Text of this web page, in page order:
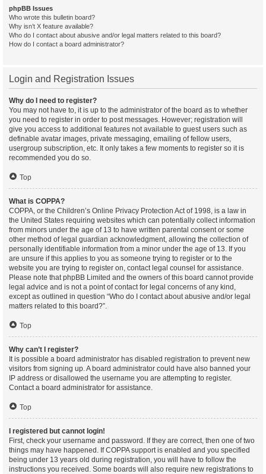
phpBB Issues
Who wrote this bulletin board?
Why isn’t X feature available?
Who do I contact about abusive and/or legal matters related to this board?
How do I contact a board administrator?
Login and Registration Issues
Why do I need to register?
You may not have to, it is up to the administrator of the board as to whether
you need to register in order to post messages. However; registration will
give you access to additional features not available to guest users such as
definable avatar images, private messaging, emailing of fellow users,
usergroup subscription, etc. It only takes a few moments to register so it is
recommended you do so.
Top
What is COPPA?
COPPA, or the Children’s Online Privacy Protection Act of 1998, is a law in
the United States requiring websites which can potentially collect information
from minors under the age of 13 to have written parental consent or some
other method of legal guardian acknowledgment, allowing the collection of
personally identifiable information from a minor under the age of 13. If you
are unsure if this applies to you as someone trying to register or to the
website you are trying to register on, contact legal counsel for assistance.
Please note that phpBB Limited and the owners of this board cannot provide
legal advice and is not a point of contact for legal concerns of any kind,
except as outlined in question “Who do I contact about abusive and/or legal
matters related to this board?”.
Top
Why can’t I register?
It is possible a board administrator has disabled registration to prevent new
visitors from signing up. A board administrator could have also banned your
IP address or disallowed the username you are attempting to register.
Contact a board administrator for assistance.
Top
I registered but cannot login!
First, check your username and password. If they are correct, then one of two
things may have happened. If COPPA support is enabled and you specified
being under 13 years old during registration, you will have to follow the
instructions you received. Some boards will also require new registrations to